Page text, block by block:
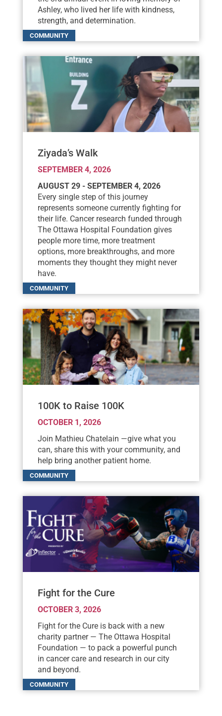
Ashley, who lived her life with kindness,
strength, and determination.
Ziyada’s Walk
SEPTEMBER 4, 2026
AUGUST 29 - SEPTEMBER 4, 2026
Every single step of this journey
represents someone currently fighting for
their life. Cancer research funded through
The Ottawa Hospital Foundation gives
people more time, more treatment
options, more breakthroughs, and more
moments they thought they might never
have.
100K to Raise 100K
OCTOBER 1, 2026
Join Mathieu Chatelain —give what you
can, share this with your community, and
help bring another patient home.
Fight for the Cure
OCTOBER 3, 2026
Fight for the Cure is back with a new
charity partner — The Ottawa Hospital
Foundation — to pack a powerful punch
in cancer care and research in our city
and beyond.